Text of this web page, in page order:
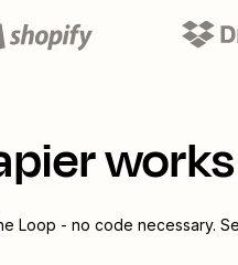
works
Loop - no code necessary.